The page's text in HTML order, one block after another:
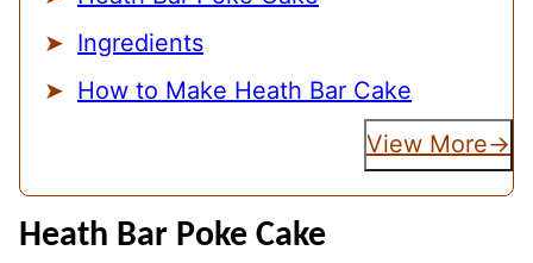
Ingredients
How to Make Heath Bar Cake
View More
Heath Bar Poke Cake